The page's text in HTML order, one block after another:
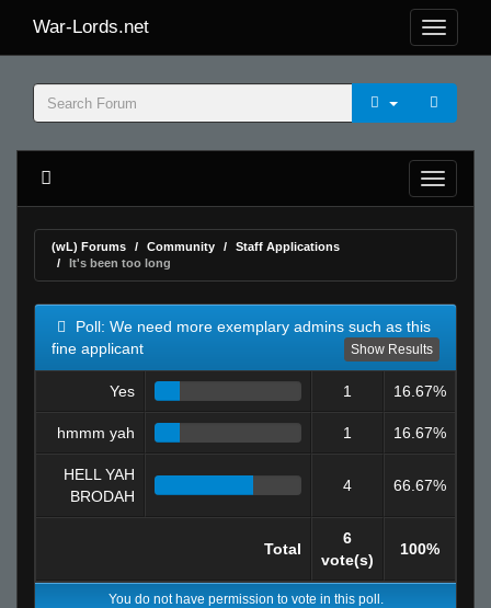
War-Lords.net
(wL) Forums Community
Staff Applications
It's been too long
Poll: We need more exemplary admins such as this
fine applicant
Show Results
Yes 1 16.67%
hmmm yah 1 16.67%
HELL YAH
BRODAH
4 66.67%
Total
6
vote(s)
100%
You do not have permission to vote in this poll.